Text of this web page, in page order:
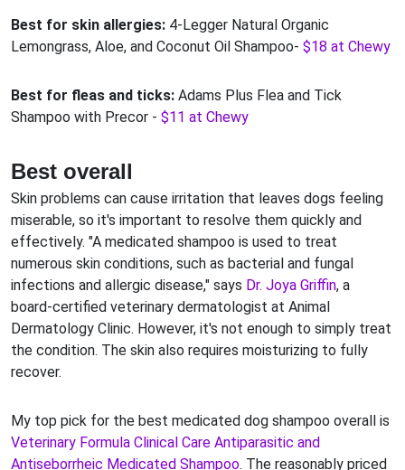
Best for skin allergies: 4-Legger Natural Organic
Lemongrass, Aloe, and Coconut Oil Shampoo- $18 at Chewy
Best for fleas and ticks: Adams Plus Flea and Tick
Shampoo with Precor - $11 at Chewy
Best overall
Skin problems can cause irritation that leaves dogs feeling
miserable, so it's important to resolve them quickly and
effectively. "A medicated shampoo is used to treat
numerous skin conditions, such as bacterial and fungal
infections and allergic disease," says Dr. Joya Griffin, a
board-certified veterinary dermatologist at Animal
Dermatology Clinic. However, it's not enough to simply treat
the condition. The skin also requires moisturizing to fully
recover.
My top pick for the best medicated dog shampoo overall is
Veterinary Formula Clinical Care Antiparasitic and
Antiseborrheic Medicated Shampoo. The reasonably priced